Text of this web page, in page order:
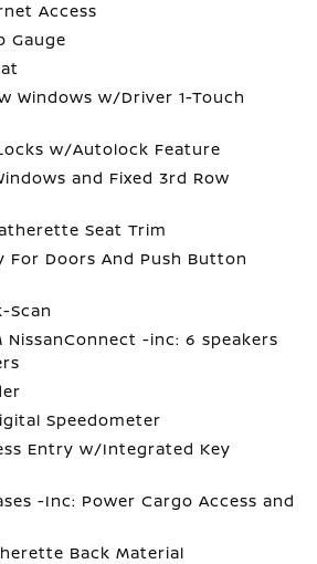
Access
Gauge
Windows w/Driver 1-Touch
w/Autolock Feature
and Fixed 3rd Row
Seat Trim
For Doors And Push Button
Scan
NissanConnect -inc: 6 speakers
Speedometer
Entry w/Integrated Key
-Inc: Power Cargo Access and
Back Material